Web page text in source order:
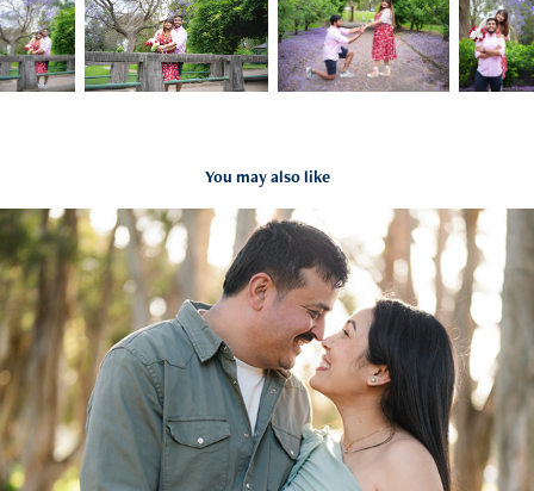
You may also like
Rati + Avinash Maternity
2024